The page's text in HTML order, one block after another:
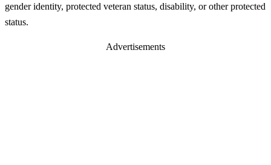
gender identity, protected veteran status, disability, or other protected
status.
Advertisements